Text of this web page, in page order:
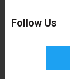
Follow Us